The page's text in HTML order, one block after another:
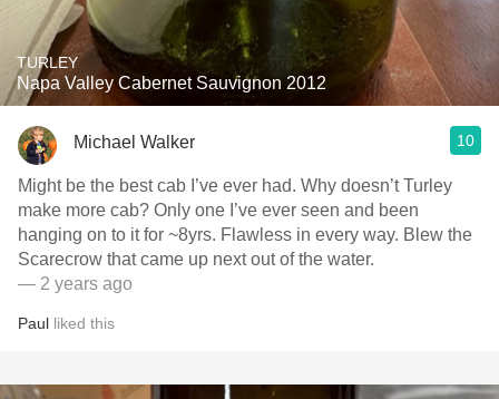
TURLEY
Napa Valley Cabernet Sauvignon 2012
Michael Walker 10
Might be the best cab I’ve ever had. Why doesn’t Turley
make more cab? Only one I’ve ever seen and been
hanging on to it for ~8yrs. Flawless in every way. Blew the
Scarecrow that came up next out of the water.
— 2 years ago
Paul liked this